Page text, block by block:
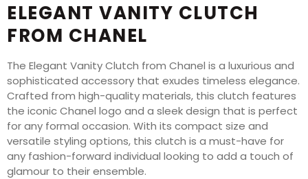
ELEGANT VANITY CLUTCH
FROM CHANEL
The Elegant Vanity Clutch from Chanel is a luxurious and
sophisticated accessory that exudes timeless elegance.
Crafted from high-quality materials, this clutch features
the iconic Chanel logo and a sleek design that is perfect
for any formal occasion. With its compact size and
versatile styling options, this clutch is a must-have for
any fashion-forward individual looking to add a touch of
glamour to their ensemble.